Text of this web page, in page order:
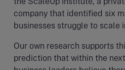
company that identified six
businesses struggle to scale
Our own research supports
prediction that within the